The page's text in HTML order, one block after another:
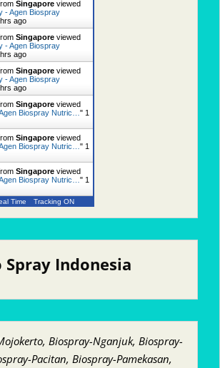
Singapore viewed
- Agen Biospray
ago
Singapore viewed
- Agen Biospray
ago
Singapore viewed
- Agen Biospray
ago
Singapore viewed
Biospray Nutric… " 1
Singapore viewed
Biospray Nutric… " 1
Singapore viewed
Biospray Nutric… " 1
Time Tracking ON
Spray Indonesia
Biospray-Nganjuk, Biospray-
Pacitan, Biospray-Pamekasan,